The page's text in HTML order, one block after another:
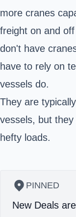
more cranes
freight on and
don't have
have to rely on
vessels do.
They are
vessels, but
hefty loads.
PINNED
New Deals